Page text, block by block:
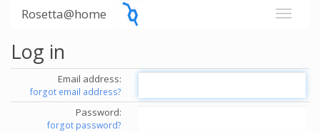
Rosetta@home
Log in
Email address:
forgot email address?
Password:
forgot password?